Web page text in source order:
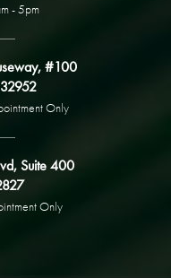
- 5pm
#100
Only
Suite 400
Only